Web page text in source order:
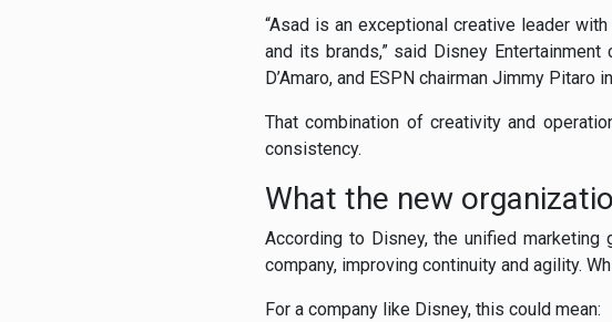
“Asad is an exceptional creative leader
and its brands,” said Disney
D’Amaro, and ESPN chairman Jimmy Pitaro
That combination of creativity and
consistency.
What the new
According to Disney, the unified
company, improving continuity and agility.
For a company like Disney, this could mean: